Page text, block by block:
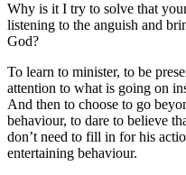
Why is it I try to solve that
listening to the anguish and
God?
To learn to minister, to be
attention to what is going on
And then to choose to go
behaviour, to dare to believe
don’t need to fill in for his
entertaining behaviour.